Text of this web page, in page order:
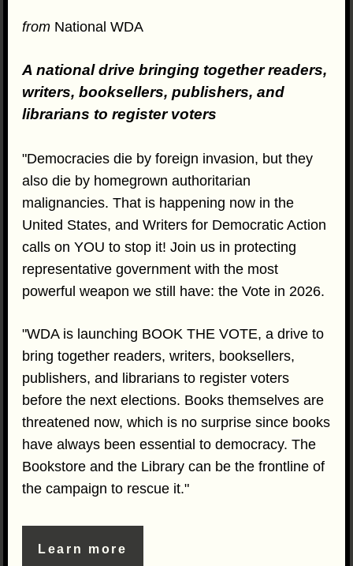
from National WDA
A national drive bringing together readers,
writers, booksellers, publishers, and
librarians to register voters
"Democracies die by foreign invasion, but they
also die by homegrown authoritarian
malignancies. That is happening now in the
United States, and Writers for Democratic Action
calls on YOU to stop it! Join us in protecting
representative government with the most
powerful weapon we still have: the Vote in 2026.
"WDA is launching BOOK THE VOTE, a drive to
bring together readers, writers, booksellers,
publishers, and librarians to register voters
before the next elections. Books themselves are
threatened now, which is no surprise since books
have always been essential to democracy. The
Bookstore and the Library can be the frontline of
the campaign to rescue it."
Learn more